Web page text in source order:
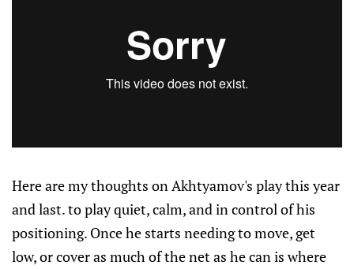
Here are my thoughts on Akhtyamov's play this year
and last. to play quiet, calm, and in control of his
positioning. Once he starts needing to move, get
low, or cover as much of the net as he can is where